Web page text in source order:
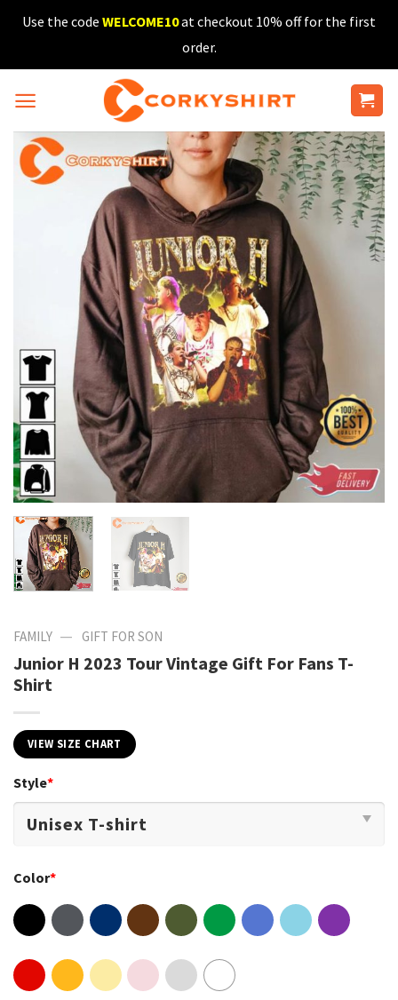
SkipUse the code WELCOME10at checkout 10% off for the first
order.
FAMILY — GIFT FOR SON
Junior H 2023 Tour Vintage Gift For Fans T-
Shirt
VIEW SIZE CHART
Style*
Color*